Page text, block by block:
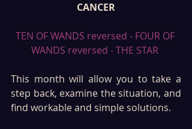
CANCER
TEN OF WANDS reversed - FOUR OF
WANDS reversed - THE STAR
This month will allow you to take a
step back, examine the situation, and
find workable and simple solutions.